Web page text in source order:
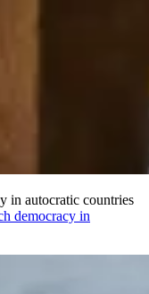
in autocratic countries
democracy in